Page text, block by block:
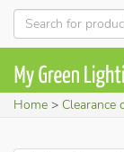
Home Clearance